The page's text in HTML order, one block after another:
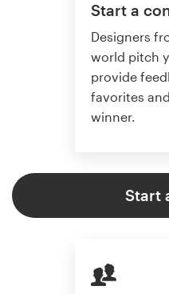
Start a
Designers
world pitch
provide
favorites
winner.
Start